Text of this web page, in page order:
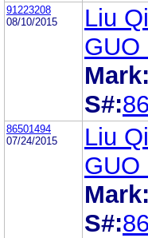
91223208
08/10/2015
Liu
GUO
Mark:
S#:
86501494
07/24/2015
Liu
GUO
Mark:
S#: